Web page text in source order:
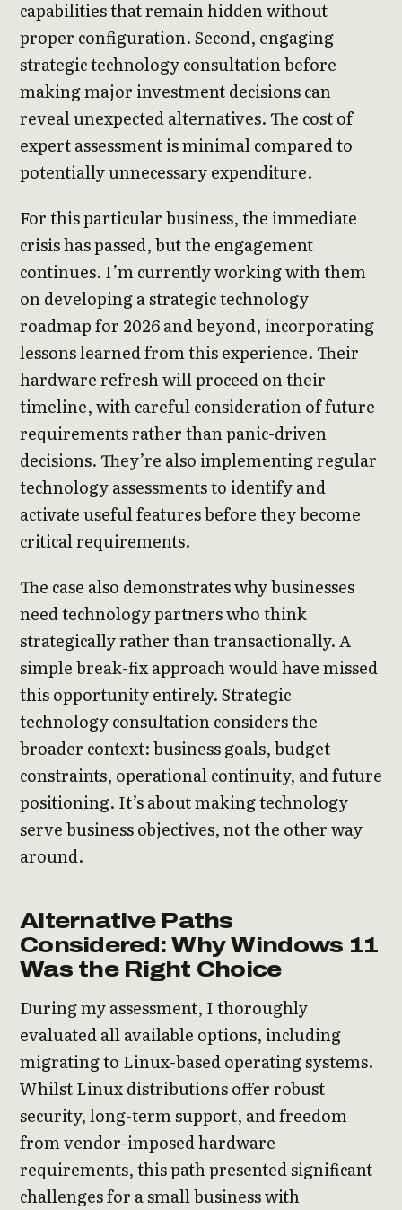
capabilities that remain hidden without
proper configuration. Second, engaging
strategic technology consultation before
making major investment decisions can
reveal unexpected alternatives. The cost of
expert assessment is minimal compared to
potentially unnecessary expenditure.
For this particular business, the immediate
crisis has passed, but the engagement
continues. I’m currently working with them
on developing a strategic technology
roadmap for 2026 and beyond, incorporating
lessons learned from this experience. Their
hardware refresh will proceed on their
timeline, with careful consideration of future
requirements rather than panic-driven
decisions. They’re also implementing regular
technology assessments to identify and
activate useful features before they become
critical requirements.
The case also demonstrates why businesses
need technology partners who think
strategically rather than transactionally. A
simple break-fix approach would have missed
this opportunity entirely. Strategic
technology consultation considers the
broader context: business goals, budget
constraints, operational continuity, and future
positioning. It’s about making technology
serve business objectives, not the other way
around.
Alternative Paths
Considered: Why Windows 11
Was the Right Choice
During my assessment, I thoroughly
evaluated all available options, including
migrating to Linux-based operating systems.
Whilst Linux distributions offer robust
security, long-term support, and freedom
from vendor-imposed hardware
requirements, this path presented significant
challenges for a small business with